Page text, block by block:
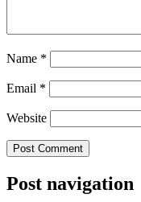
Name *
Email *
Website
Post navigation